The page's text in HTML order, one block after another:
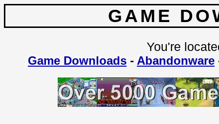
GAME
You're
Game Downloads - Abandonware